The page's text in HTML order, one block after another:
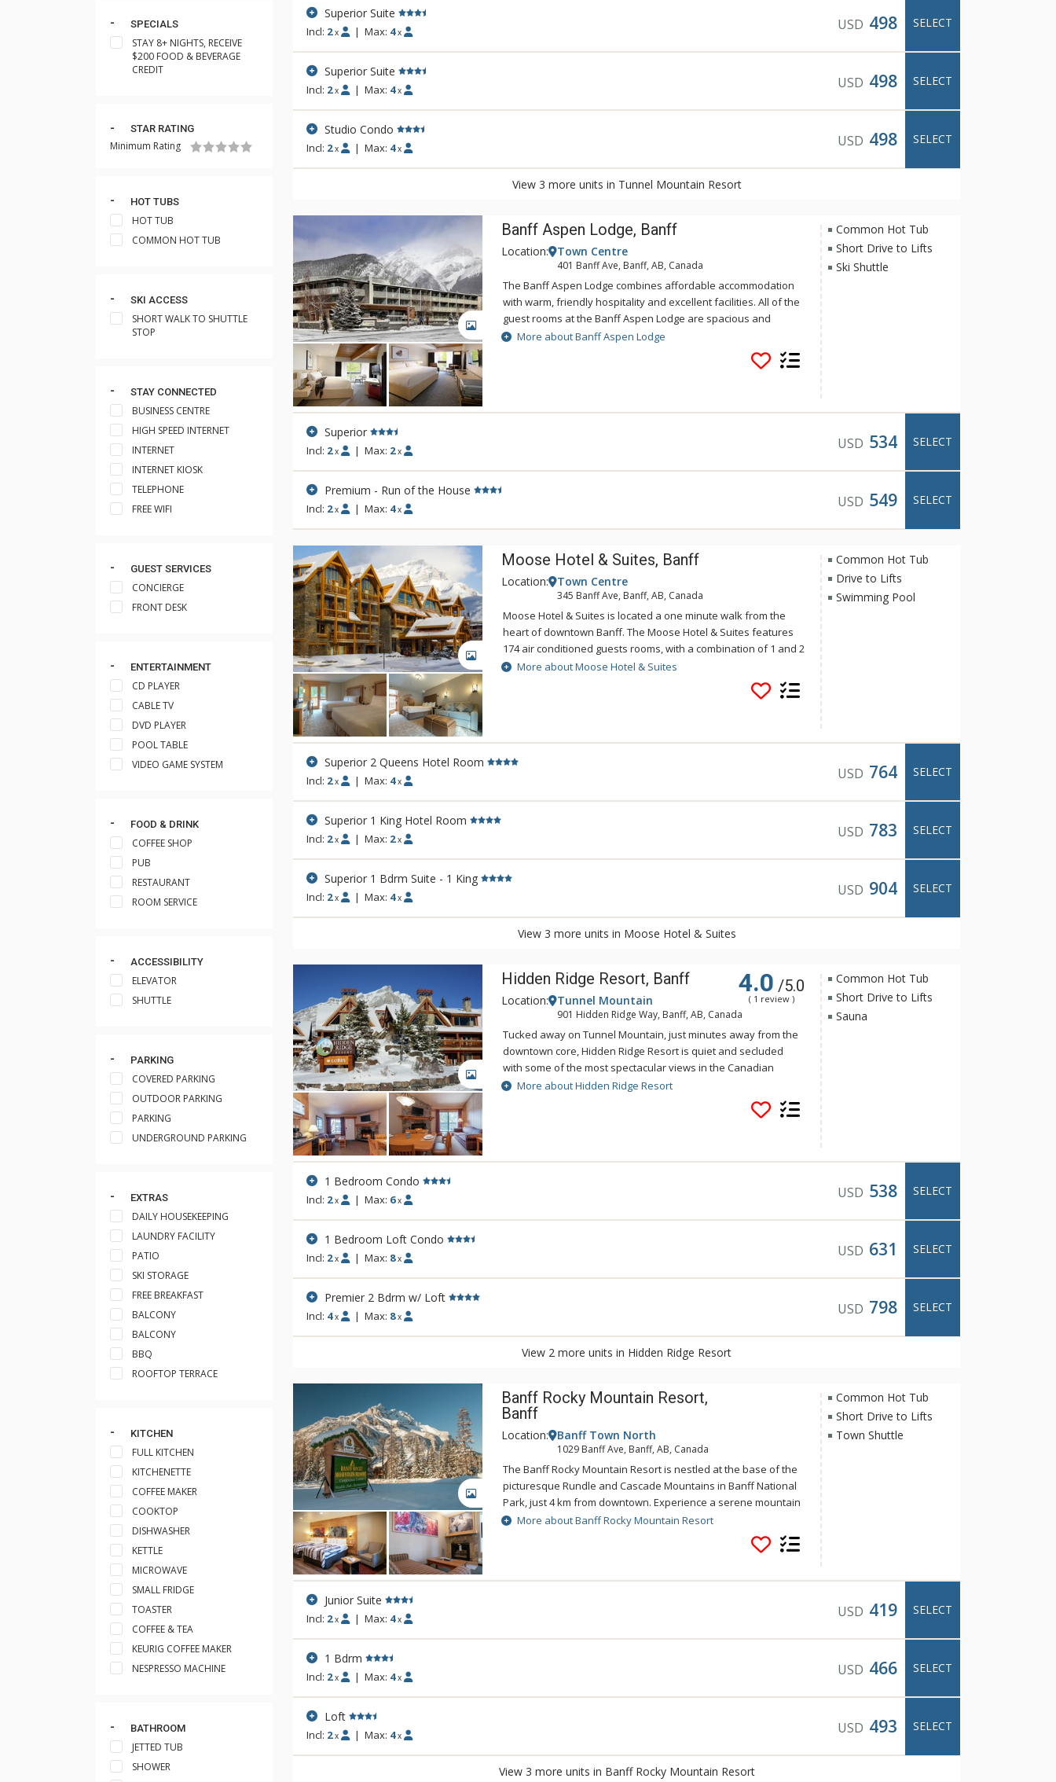
SPECIALS
STAY 8+ NIGHTS, RECEIVE
$200 FOOD & BEVERAGE
CREDIT
STAR RATING
Minimum Rating
HOT TUBS
HOT TUB
COMMON HOT TUB
SKI ACCESS
SHORT WALK TO SHUTTLE
STOP
STAY CONNECTED
BUSINESS CENTRE
HIGH SPEED INTERNET
INTERNET
INTERNET KIOSK
TELEPHONE
FREE WIFI
GUEST SERVICES
CONCIERGE
FRONT DESK
ENTERTAINMENT
CD PLAYER
CABLE TV
DVD PLAYER
POOL TABLE
VIDEO GAME SYSTEM
FOOD & DRINK
COFFEE SHOP
PUB
RESTAURANT
ROOM SERVICE
ACCESSIBILITY
ELEVATOR
SHUTTLE
PARKING
COVERED PARKING
OUTDOOR PARKING
PARKING
UNDERGROUND PARKING
EXTRAS
DAILY HOUSEKEEPING
LAUNDRY FACILITY
PATIO
SKI STORAGE
FREE BREAKFAST
BALCONY
BALCONY
BBQ
ROOFTOP TERRACE
KITCHEN
FULL KITCHEN
KITCHENETTE
COFFEE MAKER
COOKTOP
DISHWASHER
KETTLE
MICROWAVE
SMALL FRIDGE
TOASTER
COFFEE & TEA
KEURIG COFFEE MAKER
NESPRESSO MACHINE
BATHROOM
JETTED TUB
SHOWER
Superior Suite
Incl: 2 x | Max: 4 x USD 498 SELECT
Superior Suite
Incl: 2 x | Max: 4 x USD 498 SELECT
Studio Condo
Incl: 2 x | Max: 4 x USD 498 SELECT
View 3 more units in Tunnel Mountain Resort
GALLERY
Banff Aspen Lodge, Banff
Location: Town Centre
401 Banff Ave, Banff, AB, Canada
The Banff Aspen Lodge combines affordable accommodation
with warm, friendly hospitality and excellent facilities. All of the
guest rooms at the Banff Aspen Lodge are spacious and
tastefully decorated. From its convenient location on Banff
Avenue, the Banff Aspen Lodge is just a three-minute stroll to
the fine shopping, dining, museums and galleries that make
for your Canadian Rockies vacation, featuring two outdoor hot
More about Banff Aspen Lodge
Common Hot Tub
Short Drive to Lifts
Ski Shuttle
Superior
Incl: 2 x | Max: 2 x USD 534 SELECT
Premium - Run of the House
Incl: 2 x | Max: 4 x USD 549 SELECT
GALLERY
Moose Hotel & Suites, Banff
Location: Town Centre
345 Banff Ave, Banff, AB, Canada
Moose Hotel & Suites is located a one minute walk from the
heart of downtown Banff. The Moose Hotel & Suites features
174 air conditioned guests rooms, with a combination of 1 and 2
bedroom suites and hotel rooms. Amenities include the
Meadow Spa & Pools with 8 treatment rooms, an esthetician
room for group manicures and pedicures plus two romantic
There is also a relaxing lounge area and an exclusive, spa-only
outdoor hot pool offering unique and stunning views of the
Other amenities include a bright indoor swimming pool, cozy
ambiance.
More about Moose Hotel & Suites
Common Hot Tub
Drive to Lifts
Swimming Pool
Superior 2 Queens Hotel Room
Incl: 2 x | Max: 4 x USD 764 SELECT
Superior 1 King Hotel Room
Incl: 2 x | Max: 2 x USD 783 SELECT
Superior 1 Bdrm Suite - 1 King
Incl: 2 x | Max: 4 x USD 904 SELECT
View 3 more units in Moose Hotel & Suites
GALLERY
Hidden Ridge Resort, Banff 4.0 /5.0
( 1 review )
Location: Tunnel Mountain
901 Hidden Ridge Way, Banff, AB, Canada
Tucked away on Tunnel Mountain, just minutes away from the
downtown core, Hidden Ridge Resort is quiet and secluded
with some of the most spectacular views in the Canadian
Rockies. This condo-style resort property is popular for its
larger units with full kitchens and wood-burning fireplaces.
Soak in Hidden Ridge Resort's heated resort pool overlooking
hiking trails that start outside your door. The tranquil and
are easily accessible, just down the hill from Hidden Ridge
More about Hidden Ridge Resort
Common Hot Tub
Short Drive to Lifts
Sauna
1 Bedroom Condo
Incl: 2 x | Max: 6 x USD 538 SELECT
1 Bedroom Loft Condo
Incl: 2 x | Max: 8 x USD 631 SELECT
Premier 2 Bdrm w/ Loft
Incl: 4 x | Max: 8 x USD 798 SELECT
View 2 more units in Hidden Ridge Resort
GALLERY
Banff Rocky Mountain Resort,
Banff
Location: Banff Town North
1029 Banff Ave, Banff, AB, Canada
The Banff Rocky Mountain Resort is nestled at the base of the
picturesque Rundle and Cascade Mountains in Banff National
Park, just 4 km from downtown. Experience a serene mountain
setting while still enjoying all the comforts of home at Banff
Rocky Mountain Resort. The Banff Rocky Mountain Resort
combines spectacular natural beauty with activities and
Rockies memorable. A complimentary shuttle to downtown
More about Banff Rocky Mountain Resort
Common Hot Tub
Short Drive to Lifts
Town Shuttle
Junior Suite
Incl: 2 x | Max: 4 x USD 419 SELECT
1 Bdrm
Incl: 2 x | Max: 4 x USD 466 SELECT
Loft
Incl: 2 x | Max: 4 x USD 493 SELECT
View 3 more units in Banff Rocky Mountain Resort